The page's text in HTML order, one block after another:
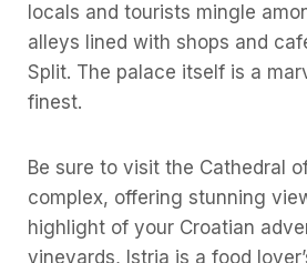
locals and tourists mingle
alleys lined with shops and
Split. The palace itself is a
finest.
Be sure to visit the Cathedral
complex, offering stunning
highlight of your Croatian
vineyards, Istria is a food